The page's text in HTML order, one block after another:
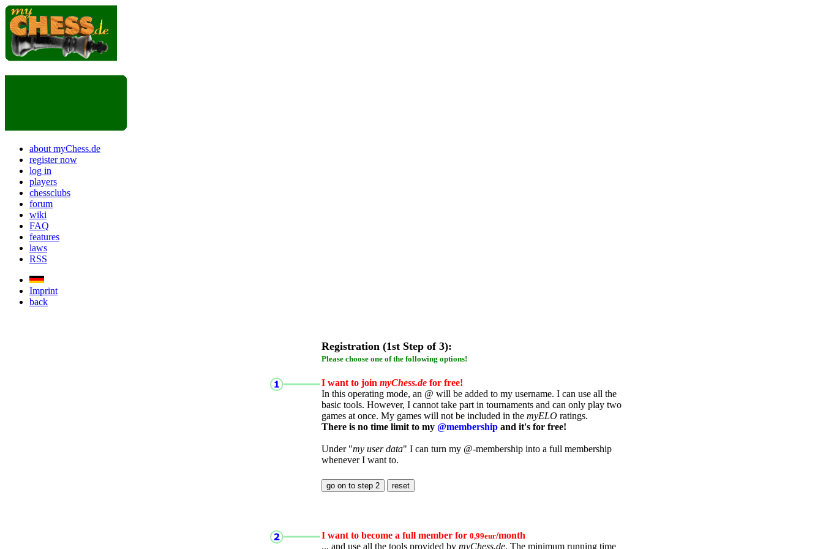
about myChess.de
register now
log in
players
chessclubs
forum
wiki
FAQ
features
laws
RSS
Imprint
back
Registration (1st Step of 3):
Please choose one of the following options!
I want to join myChess.de for free!
In this operating mode, an @ will be added to my username. I can use all the
basic tools. However, I cannot take part in tournaments and can only play two
games at once. My games will not be included in the myELO ratings.
There is no time limit to my @membership and it's for free!
Under "my user data" I can turn my @-membership into a full membership
whenever I want to.
I want to become a full member for 0,99eur/month
... and use all the tools provided by myChess.de. The minimum running time